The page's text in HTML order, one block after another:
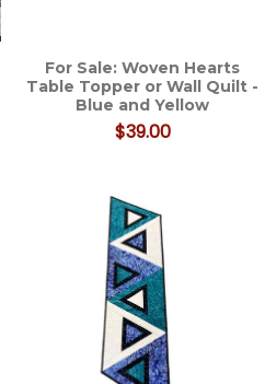
For Sale: Woven Hearts
Table Topper or Wall Quilt -
Blue and Yellow
$39.00